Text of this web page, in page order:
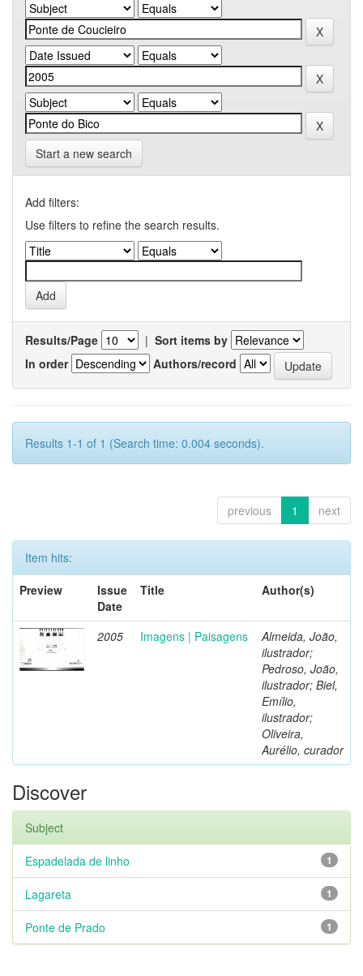
Start a new search
Add filters:
Use filters to refine the search results.
Results/Page | Sort items by
In order
Authors/record
Results 1-1 of 1 (Search time: 0.004 seconds).
previous 1 next
Item hits:
Preview
Issue
Date
Title Author(s)
2005 Imagens | Paisagens
Almeida, João,
ilustrador;
Pedroso, João,
ilustrador; Biel,
Emílio,
ilustrador;
Oliveira,
Aurélio, curador
Discover
Subject
1
Espadelada de linho
1
Lagareta
1
Ponte de Prado